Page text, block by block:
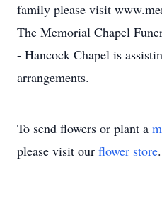
family please visit
The Memorial Chapel
- Hancock Chapel is
arrangements.
To send flowers or plant a
please visit our flower store.